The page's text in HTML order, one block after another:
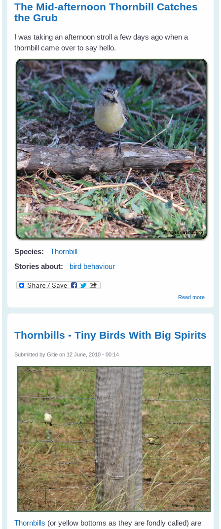
The Mid-afternoon Thornbill Catches
the Grub
I was taking an afternoon stroll a few days ago when a
thornbill came over to say hello.
Species:
Thornbill
Stories about:
bird behaviour
Read moreabout
the
Thornbills - Tiny Birds With Big Spirits
Submitted byGitie on 12 June, 2010 - 00:14
Thornbills (or yellow bottoms as they are fondly called) are